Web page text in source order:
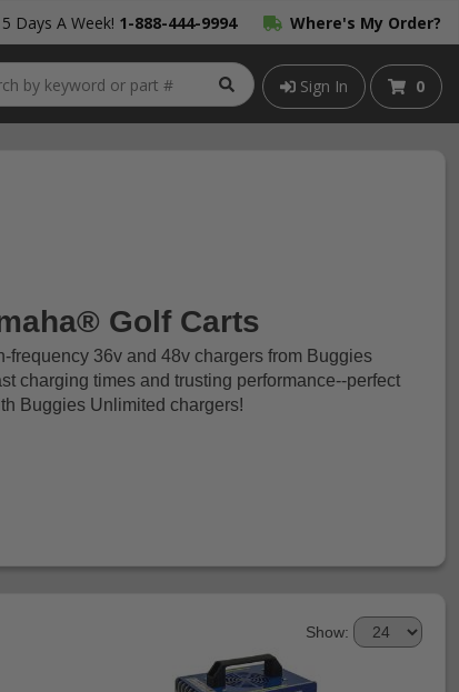
Days A Week! 1-888-444-9994 Where's My Order?
Sign In 0
Golf Carts
frequency 36v and 48v chargers from Buggies
charging times and trusting performance--perfect
Buggies Unlimited chargers!
Show: